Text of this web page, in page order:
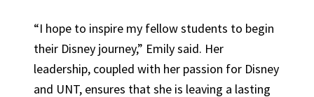
“I hope to inspire my fellow students to begin
their Disney journey,” Emily said. Her
leadership, coupled with her passion for Disney
and UNT, ensures that she is leaving a lasting